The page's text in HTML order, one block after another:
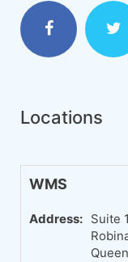
Locations
WMS
Address: Suite